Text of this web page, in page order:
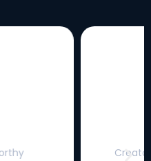
Gaming